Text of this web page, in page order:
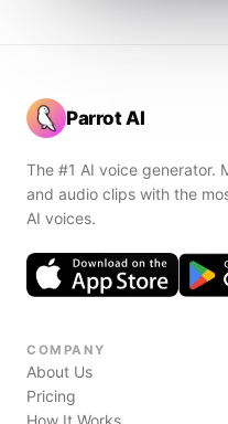
Parrot AI
The #1 AI voice generator.
and audio clips with the
AI voices.
COMPANY
About Us
Pricing
How It Works